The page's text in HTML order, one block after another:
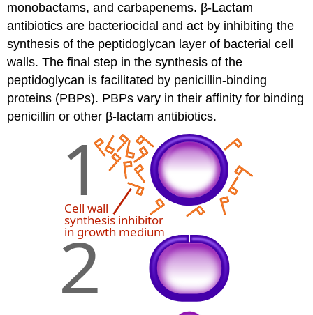
monobactams, and carbapenems. β-Lactam
antibiotics are bacteriocidal and act by inhibiting the
synthesis of the peptidoglycan layer of bacterial cell
walls. The final step in the synthesis of the
peptidoglycan is facilitated by penicillin-binding
proteins (PBPs). PBPs vary in their affinity for binding
penicillin or other β-lactam antibiotics.